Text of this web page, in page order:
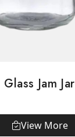
Glass Jam Jar
View More